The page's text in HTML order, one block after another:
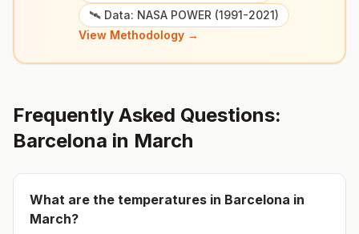
🛰️ Data: NASA POWER (1991-2021)
View Methodology →
Frequently Asked Questions:
Barcelona in March
What are the temperatures in Barcelona in
March?